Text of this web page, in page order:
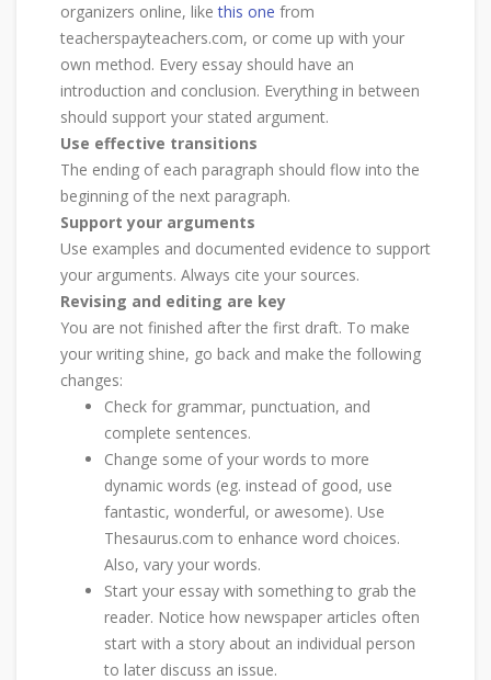
organizers online, likethis one from
teacherspayteachers.com, or come up with your
own method. Every essay should have an
introduction and conclusion. Everything in between
should support your stated argument.
Use effective transitions
The ending of each paragraph should flow into the
beginning of the next paragraph.
Support your arguments
Use examples and documented evidence to support
your arguments. Always cite your sources.
Revising and editing are key
You are not finished after the first draft. To make
your writing shine, go back and make the following
changes:
Check for grammar, punctuation, and
complete sentences.
Change some of your words to more
dynamic words (eg. instead of good, use
fantastic, wonderful, or awesome). Use
Thesaurus.com to enhance word choices.
Also, vary your words.
Start your essay with something to grab the
reader. Notice how newspaper articles often
start with a story about an individual person
to later discuss an issue.